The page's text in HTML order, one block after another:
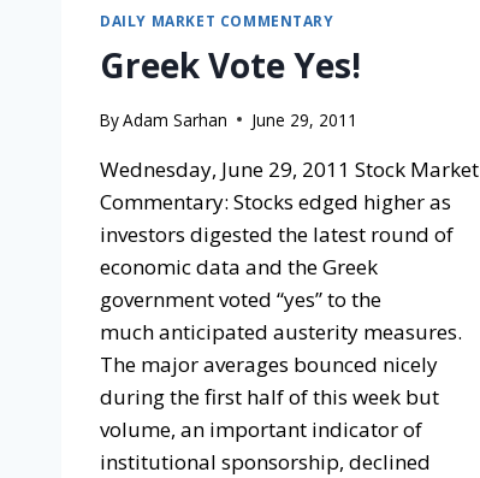
DAILY MARKET COMMENTARY
Greek Vote Yes!
ByAdam Sarhan June 29, 2011
Wednesday, June 29, 2011 Stock Market
Commentary: Stocks edged higher as
investors digested the latest round of
economic data and the Greek
government voted “yes” to the
much anticipated austerity measures.
The major averages bounced nicely
during the first half of this week but
volume, an important indicator of
institutional sponsorship, declined